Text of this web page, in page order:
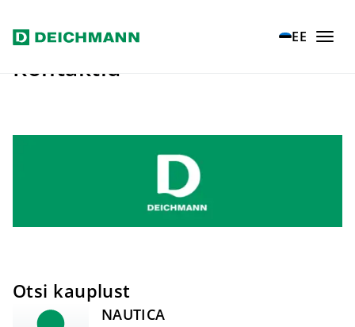
Liigu põhisisu juurde EE
Kontaktid
Otsi kauplust
NAUTICA